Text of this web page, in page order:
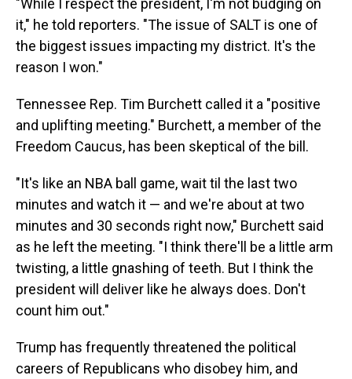
"While I respect the president, I'm not budging on
it," he told reporters. "The issue of SALT is one of
the biggest issues impacting my district. It's the
reason I won."
Tennessee Rep. Tim Burchett called it a "positive
and uplifting meeting." Burchett, a member of the
Freedom Caucus, has been skeptical of the bill.
"It's like an NBA ball game, wait til the last two
minutes and watch it — and we're about at two
minutes and 30 seconds right now," Burchett said
as he left the meeting. "I think there'll be a little arm
twisting, a little gnashing of teeth. But I think the
president will deliver like he always does. Don't
count him out."
Trump has frequently threatened the political
careers of Republicans who disobey him, and